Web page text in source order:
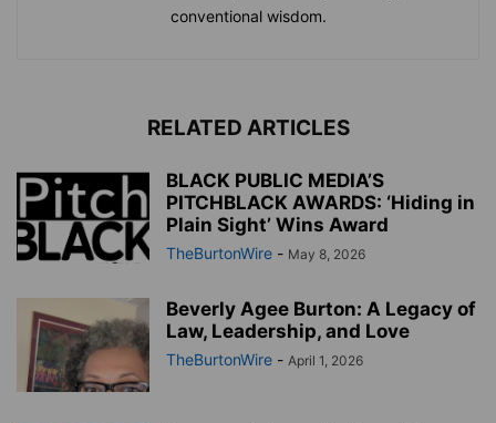
conventional wisdom.
RELATED ARTICLES
BLACK PUBLIC MEDIA’S
PITCHBLACK AWARDS: ‘Hiding in
Plain Sight’ Wins Award
TheBurtonWire - May 8, 2026
Beverly Agee Burton: A Legacy of
Law, Leadership, and Love
TheBurtonWire - April 1, 2026